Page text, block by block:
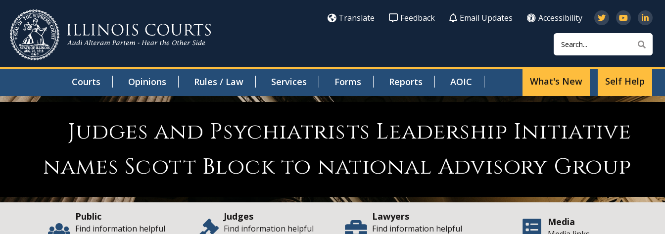
Translate Feedback Email Updates
Accessibility
Search
Courts Opinions Rules / Law Services Forms Reports AOIC Self Help
What's New
Judges and Psychiatrists Leadership Initiative
names Scott Block to national Advisory Group
Public
Find information helpful
Judges
Find information helpful
Lawyers
Find information helpful
Media